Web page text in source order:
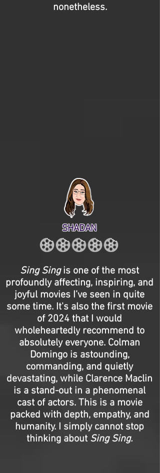
nonetheless.
SHADAN
Sing Singis one of the most
profoundly affecting, inspiring, and
joyful movies I’ve seen in quite
some time. It's also the first movie
of 2024 that I would
wholeheartedly recommend to
absolutely everyone. Colman
Domingo is astounding,
commanding, and quietly
devastating, while Clarence Maclin
is a stand-out in a phenomenal
cast of actors. This is a movie
packed with depth, empathy, and
humanity. I simply cannot stop
thinking about Sing Sing.